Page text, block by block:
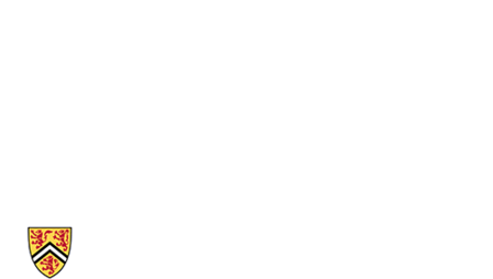
Information about School of Accounting and Finance